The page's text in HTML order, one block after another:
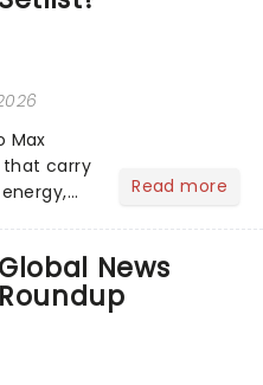
Max
that carry
Read more
Global News
Roundup